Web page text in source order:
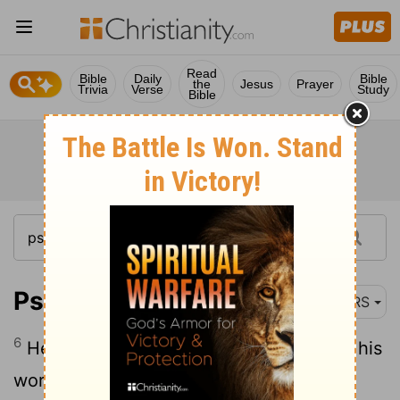
Bible
Trivia
Daily
Verse
Read
the
Bible
Jesus Prayer Bible
Study
Psalm 111:6 NRS
6 He has shown his people the power of his
works, in giving them the heritage of the